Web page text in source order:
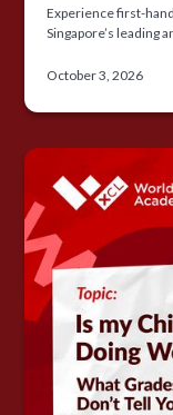
Experience first-
Singapore’s leading
October 3, 2026